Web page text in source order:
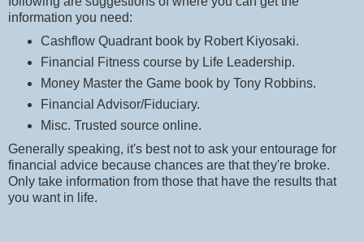
information you need:
Cashflow Quadrant book by Robert Kiyosaki.
Financial Fitness course by Life Leadership.
Money Master the Game book by Tony Robbins.
Financial Advisor/Fiduciary.
Misc. Trusted source online.
Generally speaking, it's best not to ask your entourage for
financial advice because chances are that they're broke.
Only take information from those that have the results that
you want in life.